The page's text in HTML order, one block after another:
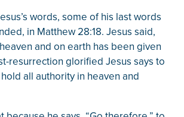
words, some of his last words
in Matthew 28:18. Jesus said,
and on earth has been given
resurrection glorified Jesus says to
all authority in heaven and